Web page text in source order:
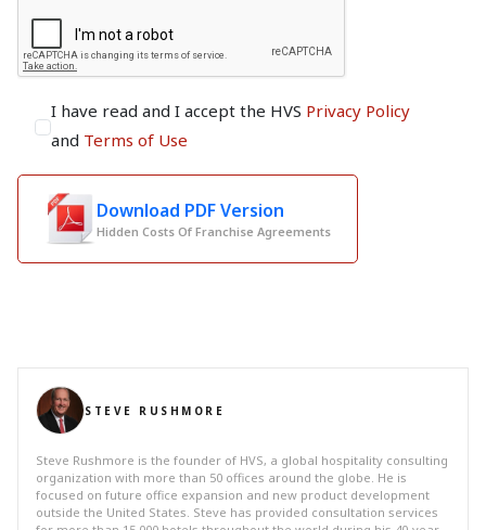
I have read and I accept the HVS Privacy Policy
and Terms of Use
Download PDF Version
Hidden Costs Of Franchise Agreements
STEVE RUSHMORE
Steve Rushmore is the founder of HVS, a global hospitality consulting
organization with more than 50 offices around the globe. He is
focused on future office expansion and new product development
outside the United States. Steve has provided consultation services